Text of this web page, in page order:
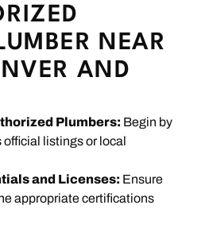
NEAR
AND
Plumbers: Begin by
listings or local
and Licenses: Ensure
appropriate certifications